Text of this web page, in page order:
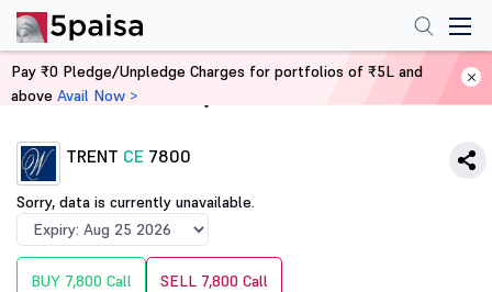
Home Derivatives
TRENT CE 7800
Sorry, data is currently unavailable.
BUY 7,800 Call SELL 7,800 Call
Pay ₹0 Pledge/Unpledge Charges for portfolios of ₹5L and
above Avail Now >